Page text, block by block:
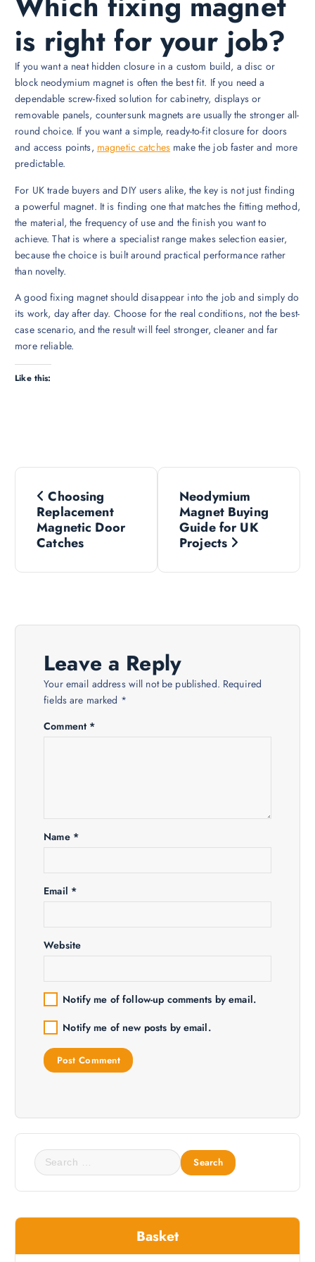
is right for your job?
If you want a neat hidden closure in a custom build, a disc or
block neodymium magnet is often the best fit. If you need a
dependable screw-fixed solution for cabinetry, displays or
removable panels, countersunk magnets are usually the stronger all-
round choice. If you want a simple, ready-to-fit closure for doors
and access points, magnetic catches make the job faster and more
predictable.
For UK trade buyers and DIY users alike, the key is not just finding
a powerful magnet. It is finding one that matches the fitting method,
the material, the frequency of use and the finish you want to
achieve. That is where a specialist range makes selection easier,
because the choice is built around practical performance rather
than novelty.
A good fixing magnet should disappear into the job and simply do
its work, day after day. Choose for the real conditions, not the best-
case scenario, and the result will feel stronger, cleaner and far
more reliable.
Like this:
P
n
Choosing
Replacement
Magnetic Door
Catches
Neodymium
Magnet Buying
Guide for UK
Projects
Leave a Reply
Your email address will not be published. Required
fields are marked *
Comment *
Name *
Email *
Website
Notify me of follow-up comments by email.
Notify me of new posts by email.
S
e
a
c
f
Basket